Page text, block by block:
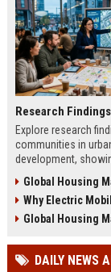
Explore research
communities in
development,
policy, and city
Global Housing
Why Electric
Global Housing
DAILY NEWS